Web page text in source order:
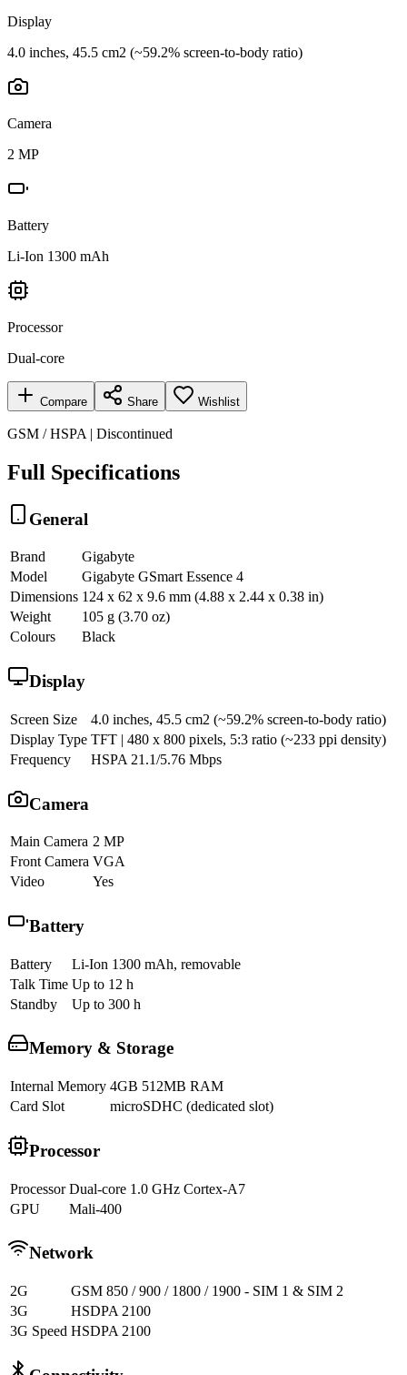
Display
4.0 inches, 45.5 cm2 (~59.2% screen-to-body ratio)
Camera
2 MP
Battery
Li-Ion 1300 mAh
Processor
Dual-core
Compare Share Wishlist
GSM / HSPA | Discontinued
Full Specifications
General
Brand
Gigabyte
Model
Gigabyte GSmart Essence 4
Dimensions 124 x 62 x 9.6 mm (4.88 x 2.44 x 0.38 in)
Weight
105 g (3.70 oz)
Colours
Black
Display
Screen Size
4.0 inches, 45.5 cm2 (~59.2% screen-to-body ratio)
Display Type TFT | 480 x 800 pixels, 5:3 ratio (~233 ppi density)
Frequency
HSPA 21.1/5.76 Mbps
Camera
Main Camera 2 MP
Front Camera VGA
Video
Yes
Battery
Battery
Li-Ion 1300 mAh, removable
Talk Time Up to 12 h
Standby
Up to 300 h
Memory & Storage
Internal Memory 4GB 512MB RAM
Card Slot
microSDHC (dedicated slot)
Processor
Processor Dual-core 1.0 GHz Cortex-A7
GPU
Mali-400
Network
2G
GSM 850 / 900 / 1800 / 1900 - SIM 1 & SIM 2
3G
HSDPA 2100
3G Speed HSDPA 2100